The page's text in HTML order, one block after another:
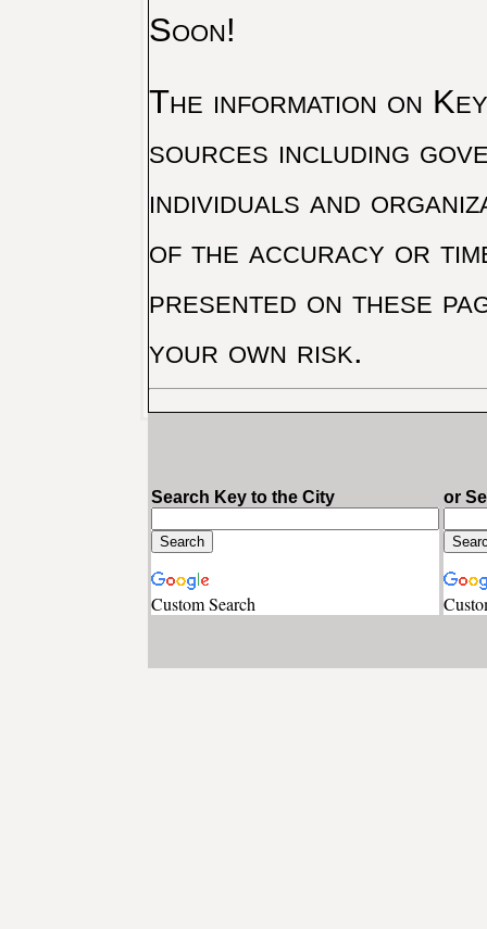
Soon!
The information on
sources including
individuals and
of the accuracy or
presented on these
your own risk.
Search Key to the City
Custom Search
or